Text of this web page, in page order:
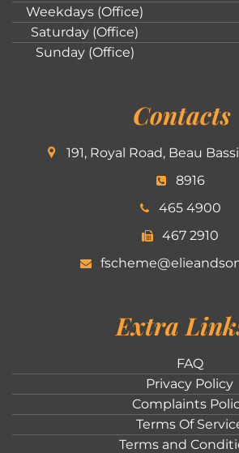
Weekdays (Office)
Saturday (Office)
Sunday (Office)
Contacts
191, Royal Road, Beau
8916
465 4900
467 2910
Extra
FAQ
Privacy Policy
Complaints
Terms Of
Terms and